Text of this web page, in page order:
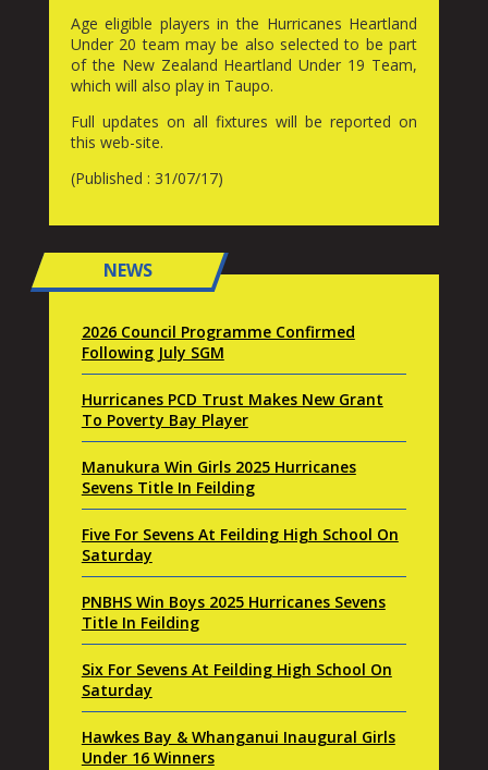
Age eligible players in the Hurricanes Heartland
Under 20 team may be also selected to be part
of the New Zealand Heartland Under 19 Team,
which will also play in Taupo.
Full updates on all fixtures will be reported on
this web-site.
(Published : 31/07/17)
NEWS
2026 Council Programme Confirmed
Following July SGM
Hurricanes PCD Trust Makes New Grant
To Poverty Bay Player
Manukura Win Girls 2025 Hurricanes
Sevens Title In Feilding
Five For Sevens At Feilding High School On
Saturday
PNBHS Win Boys 2025 Hurricanes Sevens
Title In Feilding
Six For Sevens At Feilding High School On
Saturday
Hawkes Bay & Whanganui Inaugural Girls
Under 16 Winners